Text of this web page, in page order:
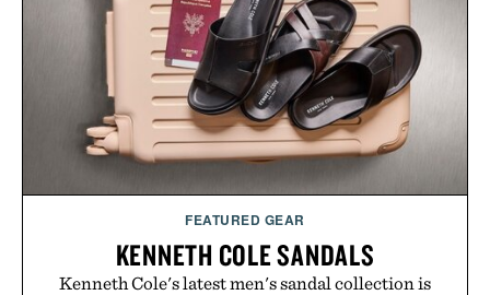
Ayurvedic principles and modern clinical research,
it offers a more measured approach to staying
hydrated, while a limited-time summer promotion
adds a complimentary orange water bottle with the
purchase of two boxes.
Presented by momentm.
FEATURED GEAR
KENNETH COLE SANDALS
Kenneth Cole's latest men's sandal collection is